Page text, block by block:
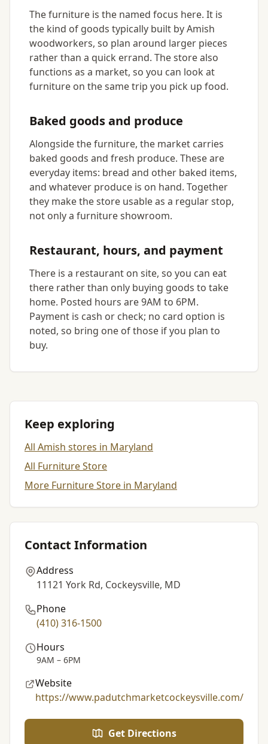
The furniture is the named focus here. It is
the kind of goods typically built by Amish
woodworkers, so plan around larger pieces
rather than a quick errand. The store also
functions as a market, so you can look at
furniture on the same trip you pick up food.
Baked goods and produce
Alongside the furniture, the market carries
baked goods and fresh produce. These are
everyday items: bread and other baked items,
and whatever produce is on hand. Together
they make the store usable as a regular stop,
not only a furniture showroom.
Restaurant, hours, and payment
There is a restaurant on site, so you can eat
there rather than only buying goods to take
home. Posted hours are 9AM to 6PM.
Payment is cash or check; no card option is
noted, so bring one of those if you plan to
buy.
Keep exploring
All Amish stores in Maryland
All Furniture Store
More Furniture Store in Maryland
Contact Information
Address
11121 York Rd, Cockeysville, MD
Phone
(410) 316-1500
Hours
9AM – 6PM
Website
https://www.padutchmarketcockeysville.com/
Get Directions